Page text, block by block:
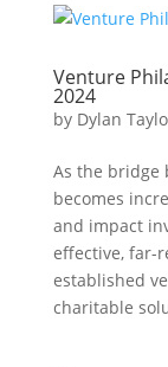
Venture
2024
by Dylan
As the bridge
becomes
and impact
effective, far-
established
charitable